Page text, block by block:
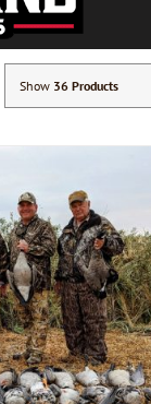
Show 36 Products